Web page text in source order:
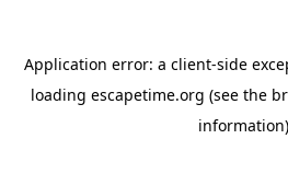
Application error: a client-side
loading escapetime.org (see the